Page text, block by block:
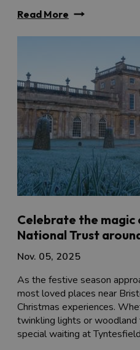
Read More
Celebrate the
National Trust
Nov. 05, 2025
As the festive season
most loved places near
Christmas experiences.
twinkling lights or woodland
special waiting at